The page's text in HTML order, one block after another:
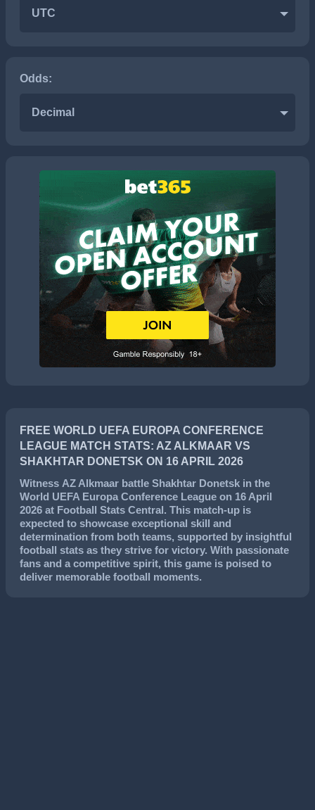
UTC
Odds:
Decimal
FREE WORLD UEFA EUROPA CONFERENCE
LEAGUE MATCH STATS: AZ ALKMAAR VS
SHAKHTAR DONETSK ON 16 APRIL 2026
Witness AZ Alkmaar battle Shakhtar Donetsk in the
World UEFA Europa Conference League on 16 April
2026 at Football Stats Central. This match-up is
expected to showcase exceptional skill and
determination from both teams, supported by insightful
football stats as they strive for victory. With passionate
fans and a competitive spirit, this game is poised to
deliver memorable football moments.